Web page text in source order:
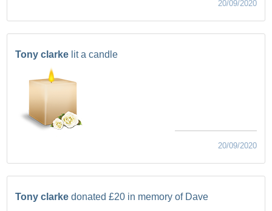
20/09/2020
Tony clarke lit a candle
20/09/2020
Tony clarke donated £20 in memory of Dave